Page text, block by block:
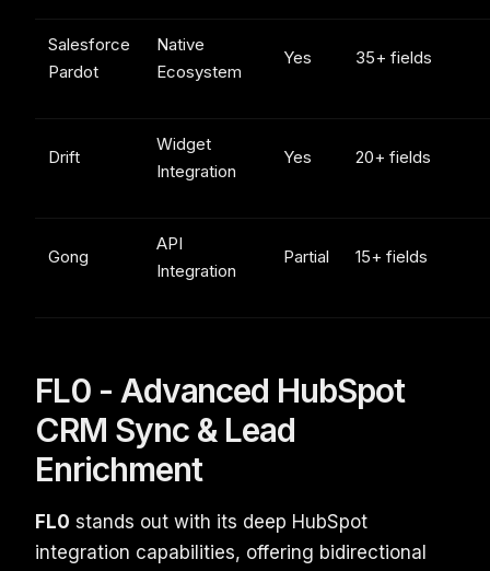
Salesforce
Pardot
Native
Ecosystem
Yes 35+ fields
Drift
Widget
Integration
Yes 20+ fields
Gong
API
Integration
Partial 15+ fields
FL0 - Advanced HubSpot
CRM Sync & Lead
Enrichment
FL0 stands out with its deep HubSpot
integration capabilities, offering bidirectional